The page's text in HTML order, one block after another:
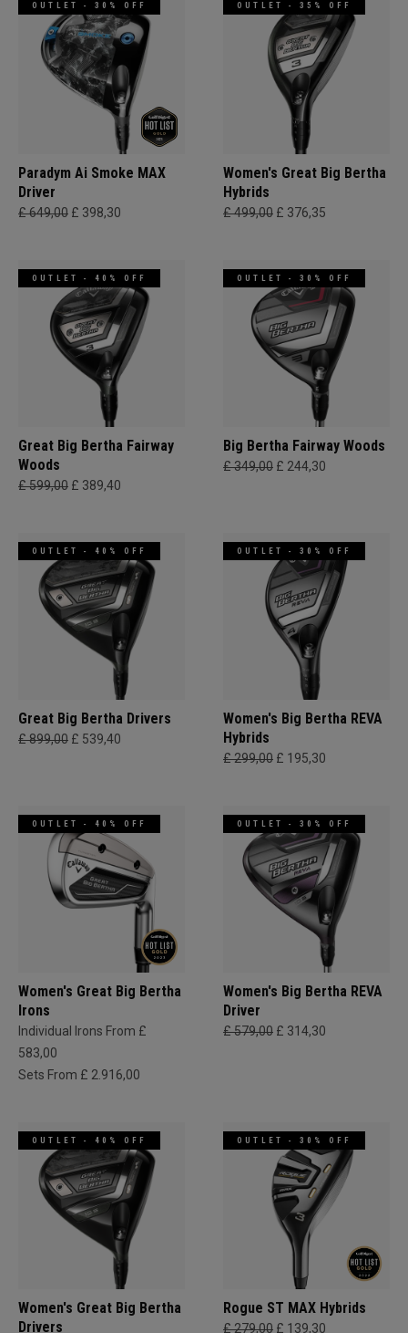
OUTLET - 30% OFF
Paradym Ai Smoke MAX
Driver
£ 649,00 £ 398,30
OUTLET - 35% OFF
Women's Great Big Bertha
Hybrids
£ 499,00 £ 376,35
OUTLET - 40% OFF
Great Big Bertha Fairway
Woods
£ 599,00 £ 389,40
OUTLET - 30% OFF
Big Bertha Fairway Woods
£ 349,00 £ 244,30
OUTLET - 40% OFF
Great Big Bertha Drivers
£ 899,00 £ 539,40
OUTLET - 30% OFF
Women's Big Bertha REVA
Hybrids
£ 299,00 £ 195,30
OUTLET - 40% OFF
Women's Great Big Bertha
Irons
Individual Irons From £
583,00
Sets From £ 2.916,00
OUTLET - 30% OFF
Women's Big Bertha REVA
Driver
£ 579,00 £ 314,30
OUTLET - 40% OFF
Women's Great Big Bertha
Drivers
OUTLET - 30% OFF
Rogue ST MAX Hybrids
£ 279,00 £ 139,30